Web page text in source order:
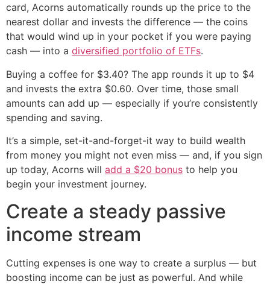
card, Acorns automatically rounds up the price to the
nearest dollar and invests the difference — the coins
that would wind up in your pocket if you were paying
cash — into a diversified portfolio of ETFs.
Buying a coffee for $3.40? The app rounds it up to $4
and invests the extra $0.60. Over time, those small
amounts can add up — especially if you’re consistently
spending and saving.
It’s a simple, set-it-and-forget-it way to build wealth
from money you might not even miss — and, if you sign
up today, Acorns will add a $20 bonus to help you
begin your investment journey.
Create a steady passive
income stream
Cutting expenses is one way to create a surplus — but
boosting income can be just as powerful. And while